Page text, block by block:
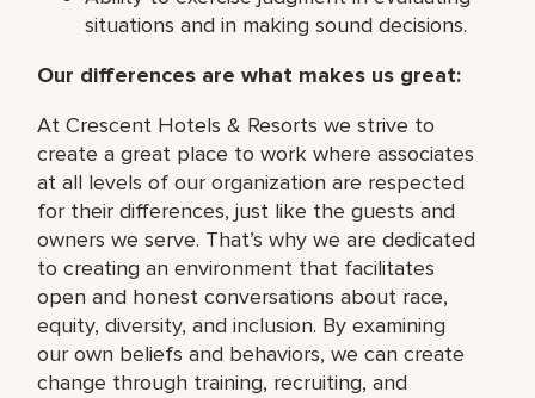
situations and in making sound decisions.
Our differences are what makes us great:
At Crescent Hotels & Resorts we strive to
create a great place to work where associates
at all levels of our organization are respected
for their differences, just like the guests and
owners we serve. That’s why we are dedicated
to creating an environment that facilitates
open and honest conversations about race,
equity, diversity, and inclusion. By examining
our own beliefs and behaviors, we can create
change through training, recruiting, and